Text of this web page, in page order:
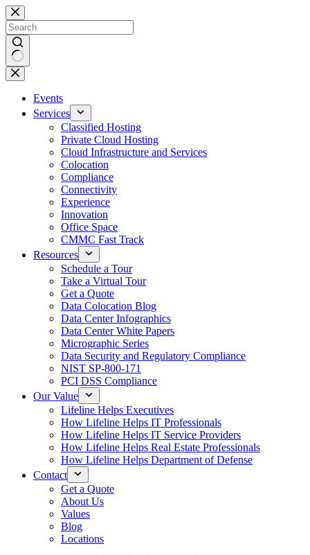
Skip
to
content
No
results
Events
Services
Classified Hosting
Private Cloud Hosting
Cloud Infrastructure and Services
Colocation
Compliance
Connectivity
Experience
Innovation
Office Space
CMMC Fast Track
Resources
Schedule a Tour
Take a Virtual Tour
Get a Quote
Data Colocation Blog
Data Center Infographics
Data Center White Papers
Micrographic Series
Data Security and Regulatory Compliance
NIST SP-800-171
PCI DSS Compliance
Our Value
Lifeline Helps Executives
How Lifeline Helps IT Professionals
How Lifeline Helps IT Service Providers
How Lifeline Helps Real Estate Professionals
How Lifeline Helps Department of Defense
Contact
Get a Quote
About Us
Values
Blog
Locations